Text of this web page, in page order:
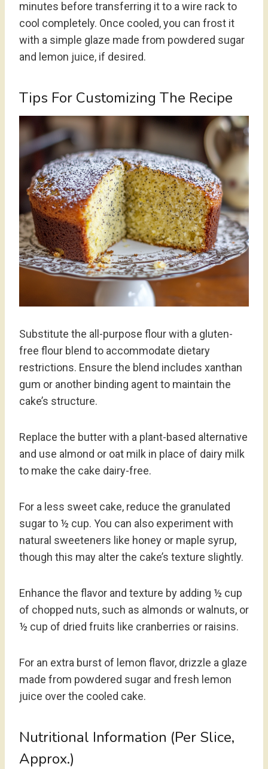
minutes before transferring it to a wire rack to
cool completely. Once cooled, you can frost it
with a simple glaze made from powdered sugar
and lemon juice, if desired.
Tips For Customizing The Recipe
Substitute the all-purpose flour with a gluten-
free flour blend to accommodate dietary
restrictions. Ensure the blend includes xanthan
gum or another binding agent to maintain the
cake’s structure.
Replace the butter with a plant-based alternative
and use almond or oat milk in place of dairy milk
to make the cake dairy-free.
For a less sweet cake, reduce the granulated
sugar to ½ cup. You can also experiment with
natural sweeteners like honey or maple syrup,
though this may alter the cake’s texture slightly.
Enhance the flavor and texture by adding ½ cup
of chopped nuts, such as almonds or walnuts, or
½ cup of dried fruits like cranberries or raisins.
For an extra burst of lemon flavor, drizzle a glaze
made from powdered sugar and fresh lemon
juice over the cooled cake.
Nutritional Information (Per Slice,
Approx.)